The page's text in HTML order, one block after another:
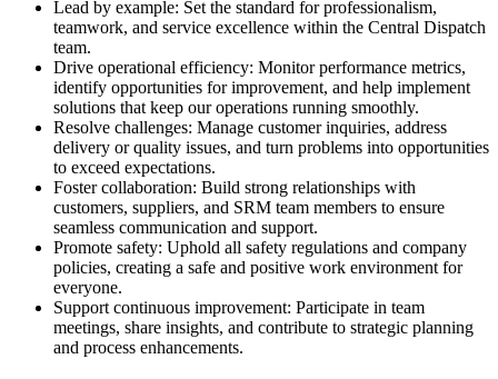
Lead by example: Set the standard for professionalism,
teamwork, and service excellence within the Central Dispatch
team.
Drive operational efficiency: Monitor performance metrics,
identify opportunities for improvement, and help implement
solutions that keep our operations running smoothly.
Resolve challenges: Manage customer inquiries, address
delivery or quality issues, and turn problems into opportunities
to exceed expectations.
Foster collaboration: Build strong relationships with
customers, suppliers, and SRM team members to ensure
seamless communication and support.
Promote safety: Uphold all safety regulations and company
policies, creating a safe and positive work environment for
everyone.
Support continuous improvement: Participate in team
meetings, share insights, and contribute to strategic planning
and process enhancements.